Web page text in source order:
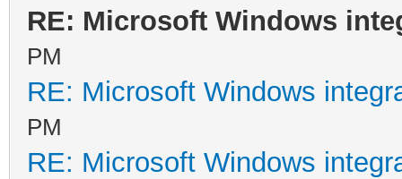
RE: Microsoft Windows
PM
RE: Microsoft Windows
PM
RE: Microsoft Windows